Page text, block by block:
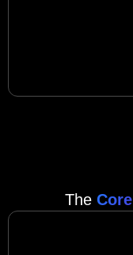
The